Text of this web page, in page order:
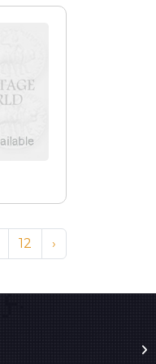
12 ›